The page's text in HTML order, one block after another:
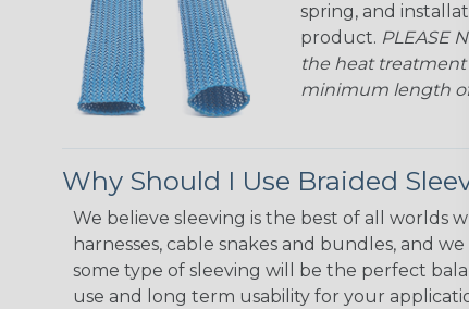
spring, and
product. PLEASE
the heat treatment
minimum length of
Why Should I Use Braided
We believe sleeving is the best of all worlds
harnesses, cable snakes and bundles, and
some type of sleeving will be the perfect
use and long term usability for your